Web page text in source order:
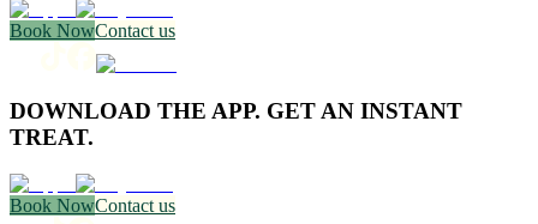
Book NowContact us
DOWNLOAD THE APP. GET AN INSTANT
TREAT.
Book NowContact us